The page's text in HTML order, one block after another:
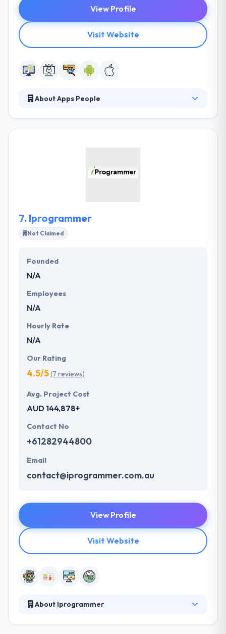
View Profile
Visit Website
About Apps People
and helps the clients. The company has developed a
7. Iprogrammer
Not Claimed
Founded
N/A
Employees
N/A
Hourly Rate
N/A
Our Rating
4.5/5(7 reviews)
Avg. Project Cost
AUD 144,878+
Contact No
+61282944800
Email
contact@iprogrammer.com.au
View Profile
Visit Website
About Iprogrammer